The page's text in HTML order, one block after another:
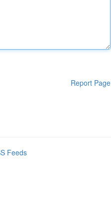
Report Page
Feeds